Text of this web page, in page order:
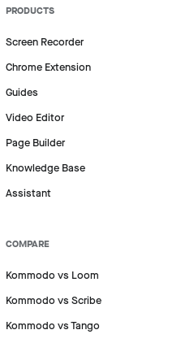
PRODUCTS
Screen Recorder
Chrome Extension
Guides
Video Editor
Page Builder
Knowledge Base
Assistant
COMPARE
Kommodo vs Loom
Kommodo vs Scribe
Kommodo vs Tango